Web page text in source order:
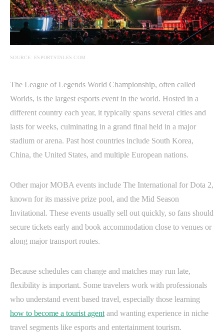
SOURCE: ESPORTSTALES.COM
The League of Legends World Championship, often called
Worlds, is the largest esports event in the world. Hosted in a
different country each year, it typically spans several cities and
lasts for weeks, culminating in a grand final held in a major
stadium or arena. Past host countries include South Korea,
China, the United States, and multiple European nations.
Other major MOBA events include The International for Dota 2,
known for its massive prize pool, and the Mid Season
Invitational. These events usually sell out quickly, so fans should
secure tickets early and book accommodation close to venues or
along major transport routes.
Because schedules can change and matches may run late,
flexibility is important. Some travelers work with professionals
who understand event based travel, especially those learning
how to become a tourist agent and wanting experience in niche
travel segments like esports and entertainment tourism.